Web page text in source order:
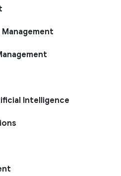
Management
Intelligence